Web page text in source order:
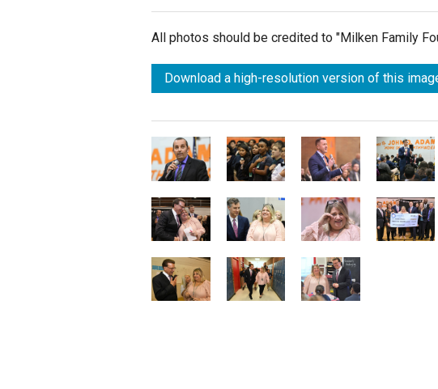
All photos should be credited to "Milken Family
Download a high-resolution version of this